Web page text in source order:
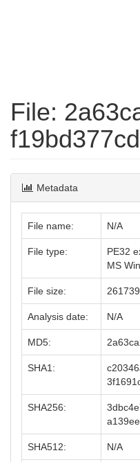
File:
Metadata
File name: N/A
File type:
PE32
MS
File size: 261739
Analysis date: N/A
MD5:
SHA1:
SHA256:
SHA512: N/A